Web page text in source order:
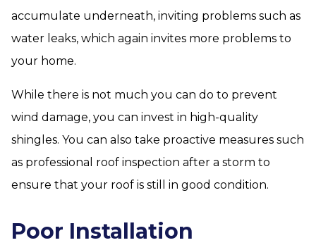
accumulate underneath, inviting problems such as
water leaks, which again invites more problems to
your home.
While there is not much you can do to prevent
wind damage, you can invest in high-quality
shingles. You can also take proactive measures such
as professional roof inspection after a storm to
ensure that your roof is still in good condition.
Poor Installation